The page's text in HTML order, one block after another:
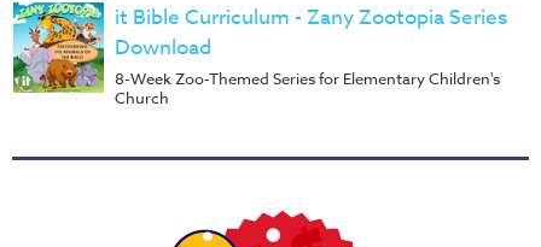
it Bible Curriculum - Zany Zootopia Series
Download
8-Week Zoo-Themed Series for Elementary Children's
Church